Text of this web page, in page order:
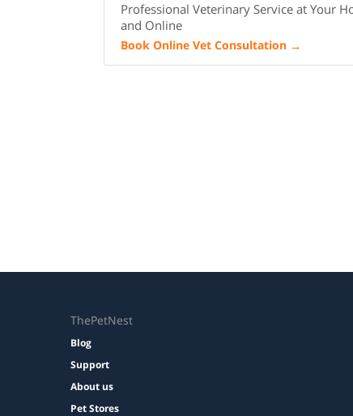
Professional Veterinary Service at Your
and Online
Book Online Vet Consultation →
ThePetNest
Blog
Support
About us
Pet Stores